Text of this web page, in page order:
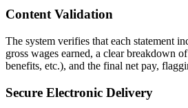
Content Validation
The system verifies that each statement
gross wages earned, a clear breakdown
benefits, etc.), and the final net pay,
Secure Electronic Delivery